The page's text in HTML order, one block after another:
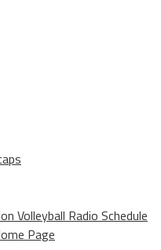
Volleyball Radio Schedule
Page